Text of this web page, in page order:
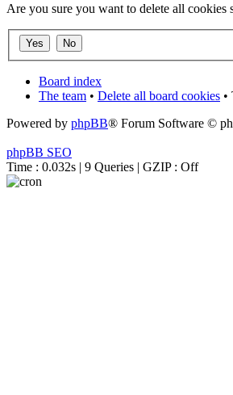
Are you sure you want to delete all cookies
Board index
The team • Delete all board cookies •
Powered by phpBB® Forum Software ©
phpBB SEO
Time : 0.032s | 9 Queries | GZIP : Off